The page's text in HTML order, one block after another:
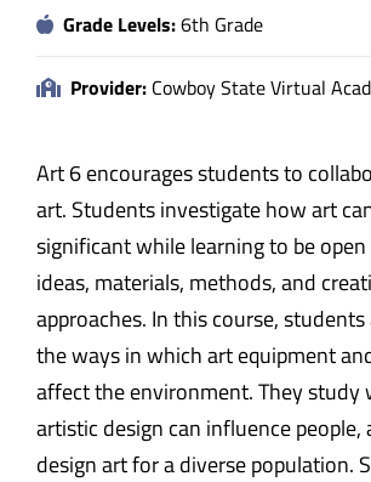
Grade Levels:6th Grade
Provider: Cowboy State Virtual
Art 6 encourages students to
art. Students investigate how art
significant while learning to be
ideas, materials, methods, and
approaches. In this course,
the ways in which art equipment
affect the environment. They study
artistic design can influence people,
design art for a diverse population.